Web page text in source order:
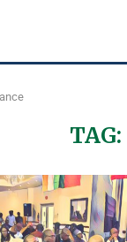
TAG: